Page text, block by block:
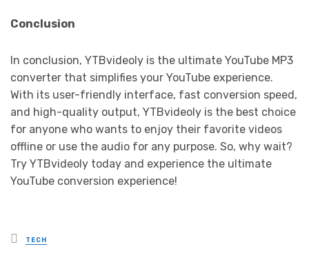
Conclusion
In conclusion, YTBvideoly is the ultimate YouTube MP3
converter that simplifies your YouTube experience.
With its user-friendly interface, fast conversion speed,
and high-quality output, YTBvideoly is the best choice
for anyone who wants to enjoy their favorite videos
offline or use the audio for any purpose. So, why wait?
Try YTBvideoly today and experience the ultimate
YouTube conversion experience!
Posted
in
TECH